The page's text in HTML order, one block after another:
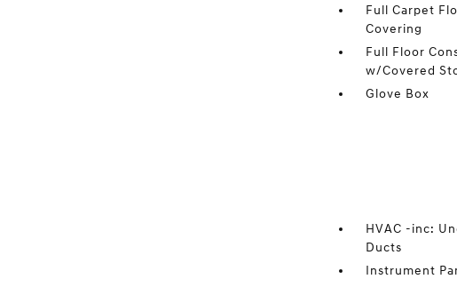
Full Carpet
Covering
Full Floor
w/Covered
Glove Box
HVAC -inc:
Ducts
Instrument